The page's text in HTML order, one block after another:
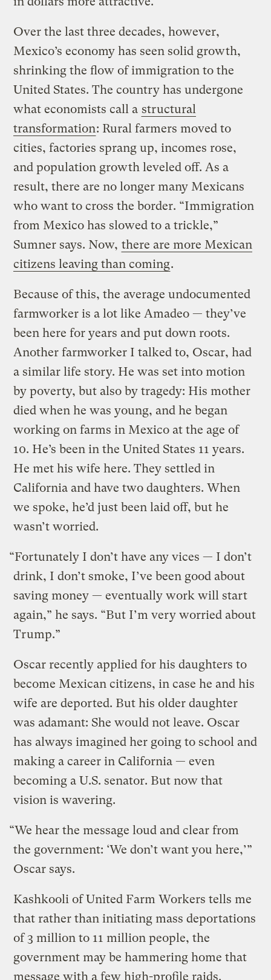
Over the last three decades, however,
Mexico’s economy has seen solid growth,
shrinking the flow of immigration to the
United States. The country has undergone
what economists call a structural
transformation: Rural farmers moved to
cities, factories sprang up, incomes rose,
and population growth leveled off. As a
result, there are no longer many Mexicans
who want to cross the border. “Immigration
from Mexico has slowed to a trickle,”
Sumner says. Now, there are more Mexican
citizens leaving than coming.
Because of this, the average undocumented
farmworker is a lot like Amadeo — they’ve
been here for years and put down roots.
Another farmworker I talked to, Oscar, had
a similar life story. He was set into motion
by poverty, but also by tragedy: His mother
died when he was young, and he began
working on farms in Mexico at the age of
10. He’s been in the United States 11 years.
He met his wife here. They settled in
California and have two daughters. When
we spoke, he’d just been laid off, but he
wasn’t worried.
“Fortunately I don’t have any vices — I don’t
drink, I don’t smoke, I’ve been good about
saving money — eventually work will start
again,” he says. “But I’m very worried about
Trump.”
Oscar recently applied for his daughters to
become Mexican citizens, in case he and his
wife are deported. But his older daughter
was adamant: She would not leave. Oscar
has always imagined her going to school and
making a career in California — even
becoming a U.S. senator. But now that
vision is wavering.
“We hear the message loud and clear from
the government: ‘We don’t want you here,’”
Oscar says.
Kashkooli of United Farm Workers tells me
that rather than initiating mass deportations
of 3 million to 11 million people, the
government may be hammering home that
message with a few high-profile raids.